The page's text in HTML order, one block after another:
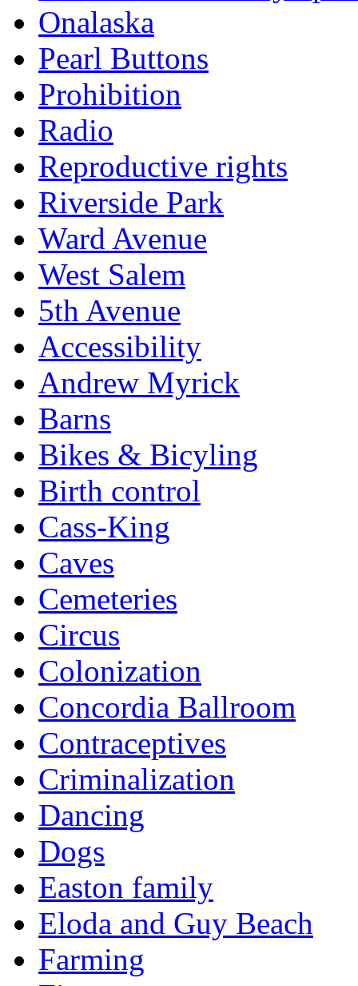
Onalaska
Pearl Buttons
Prohibition
Radio
Reproductive rights
Riverside Park
Ward Avenue
West Salem
5th Avenue
Accessibility
Andrew Myrick
Barns
Bikes & Bicyling
Birth control
Cass-King
Caves
Cemeteries
Circus
Colonization
Concordia Ballroom
Contraceptives
Criminalization
Dancing
Dogs
Easton family
Eloda and Guy Beach
Farming